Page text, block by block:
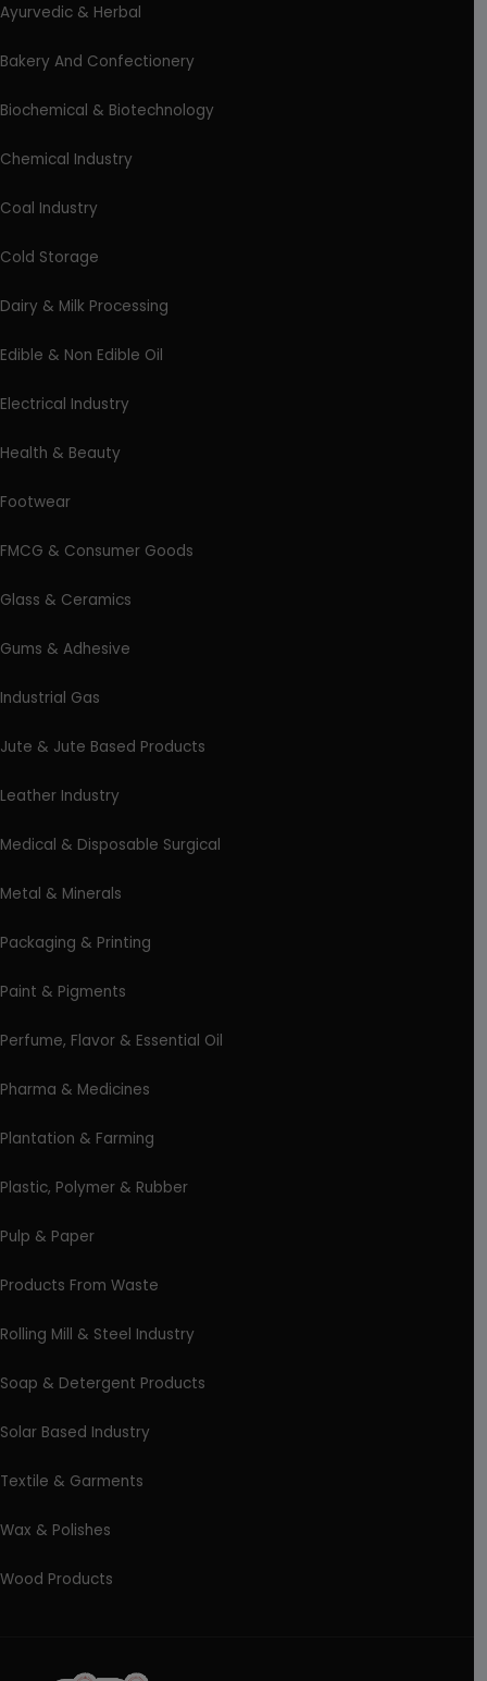
Ayurvedic & Herbal
Bakery And Confectionery
Biochemical & Biotechnology
Chemical Industry
Coal Industry
Cold Storage
Dairy & Milk Processing
Edible & Non Edible Oil
Electrical Industry
Health & Beauty
Footwear
FMCG & Consumer Goods
Glass & Ceramics
Gums & Adhesive
Industrial Gas
Jute & Jute Based Products
Leather Industry
Medical & Disposable Surgical
Metal & Minerals
Packaging & Printing
Paint & Pigments
Perfume, Flavor & Essential Oil
Pharma & Medicines
Plantation & Farming
Plastic, Polymer & Rubber
Pulp & Paper
Products From Waste
Rolling Mill & Steel Industry
Soap & Detergent Products
Solar Based Industry
Textile & Garments
Wax & Polishes
Wood Products